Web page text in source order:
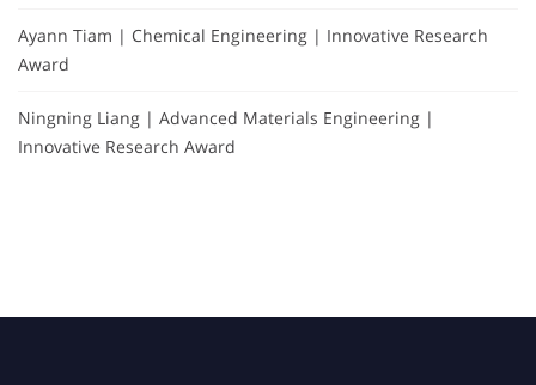
Ayann Tiam | Chemical Engineering | Innovative Research
Award
Ningning Liang | Advanced Materials Engineering |
Innovative Research Award